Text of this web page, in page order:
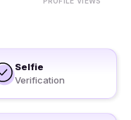
Selfie
Verification